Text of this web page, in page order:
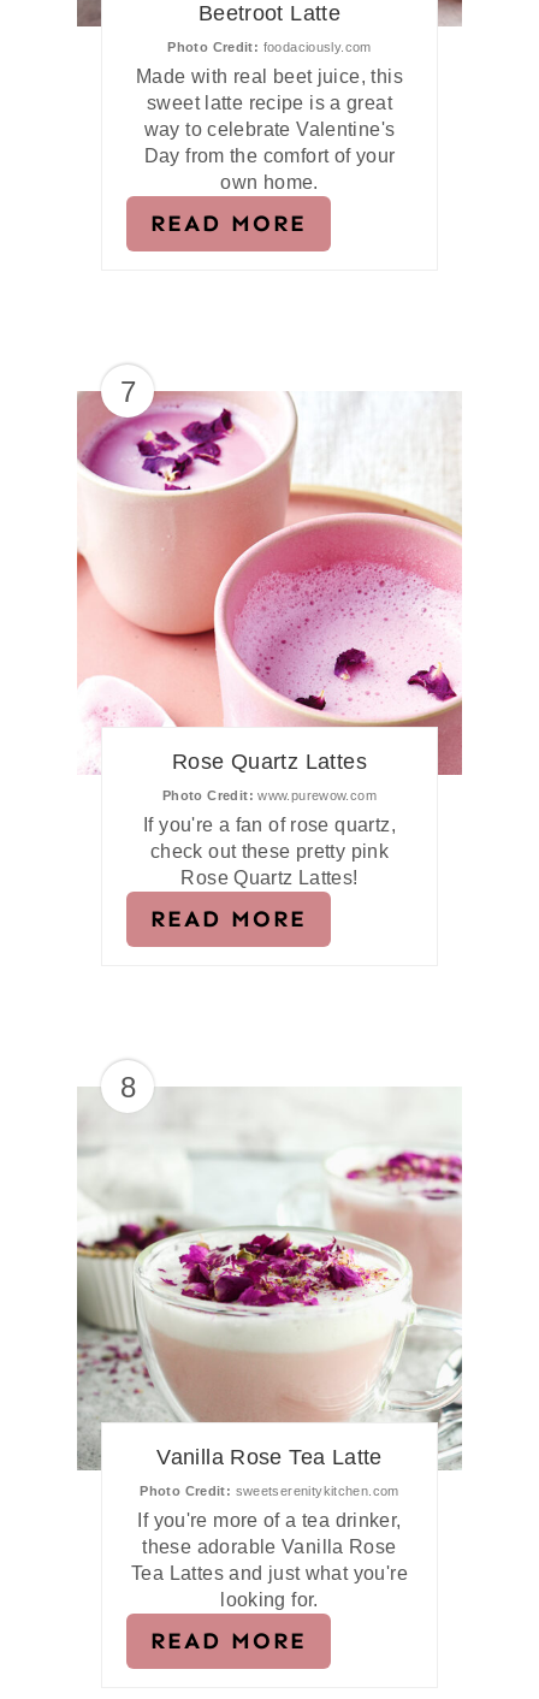
Beetroot Latte
Photo Credit: foodaciously.com
Made with real beet juice, this
sweet latte recipe is a great
way to celebrate Valentine's
Day from the comfort of your
own home.
READ MORE
7
Rose Quartz Lattes
Photo Credit: www.purewow.com
If you're a fan of rose quartz,
check out these pretty pink
Rose Quartz Lattes!
READ MORE
8
Vanilla Rose Tea Latte
Photo Credit: sweetserenitykitchen.com
If you're more of a tea drinker,
these adorable Vanilla Rose
Tea Lattes and just what you're
looking for.
READ MORE